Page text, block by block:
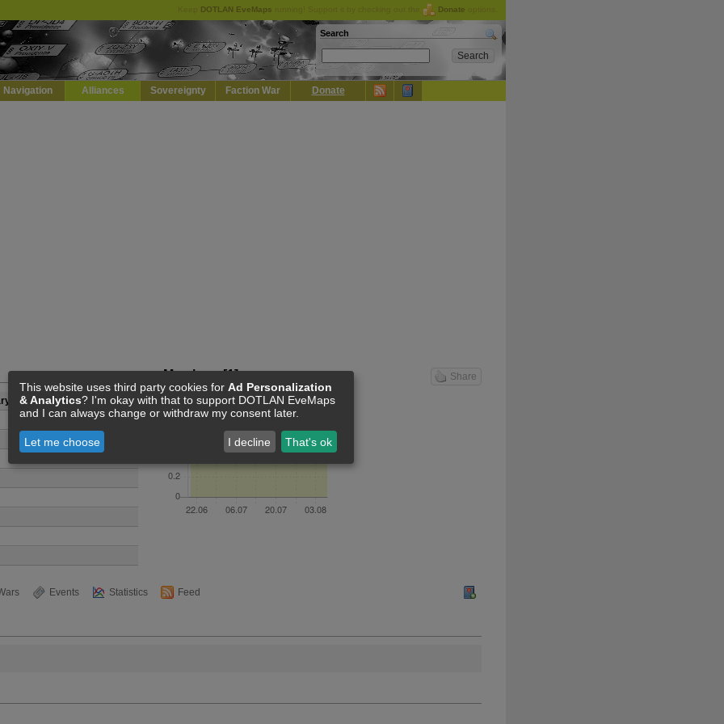
DOTLAN EveMaps Donate
Search
Navigation Alliances Sovereignty Faction War Donate
Share
Industries
Members [1]
Events Statistics Feed
This website uses third party cookies for Ad Personalization
& Analytics? I'm okay with that to support DOTLAN EveMaps
and I can always change or withdraw my consent later.
Let me choose I decline That's ok